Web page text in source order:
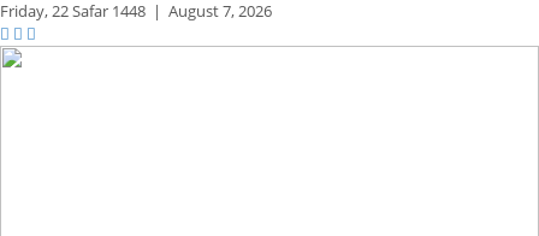
Friday,22 Safar 1448 | August 7, 2026